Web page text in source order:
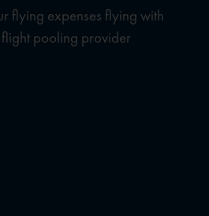
flying expenses flying with
pooling provider